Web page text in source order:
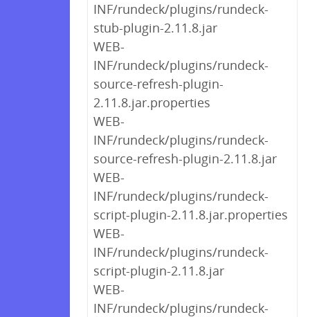
INF/rundeck/plugins/rundeck-
stub-plugin-2.11.8.jar
WEB-
INF/rundeck/plugins/rundeck-
source-refresh-plugin-
2.11.8.jar.properties
WEB-
INF/rundeck/plugins/rundeck-
source-refresh-plugin-2.11.8.jar
WEB-
INF/rundeck/plugins/rundeck-
script-plugin-2.11.8.jar.properties
WEB-
INF/rundeck/plugins/rundeck-
script-plugin-2.11.8.jar
WEB-
INF/rundeck/plugins/rundeck-